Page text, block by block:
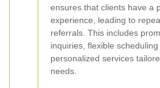
ensures that clients have a
experience, leading to
referrals. This includes
inquiries, flexible
personalized services
needs.